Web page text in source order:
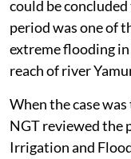
could be
period was one of
extreme flooding
reach of river
When the case
NGT reviewed the
Irrigation and